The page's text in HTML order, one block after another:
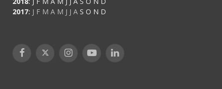
2017: J F M A M J J A S O N D
Facebook
X
InstagramYouTubeLinkedIn